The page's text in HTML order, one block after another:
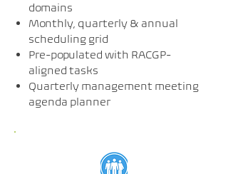
domains
Monthly, quarterly & annual
scheduling grid
Pre-populated with RACGP-
aligned tasks
Quarterly management meeting
agenda planner